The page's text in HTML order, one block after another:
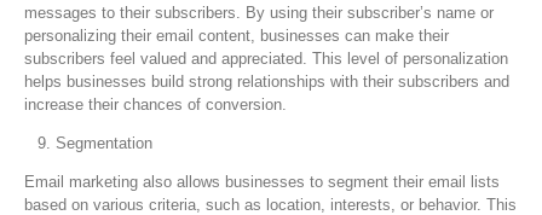
messages to their subscribers. By using their subscriber’s name or
personalizing their email content, businesses can make their
subscribers feel valued and appreciated. This level of personalization
helps businesses build strong relationships with their subscribers and
increase their chances of conversion.
Segmentation
Email marketing also allows businesses to segment their email lists
based on various criteria, such as location, interests, or behavior. This